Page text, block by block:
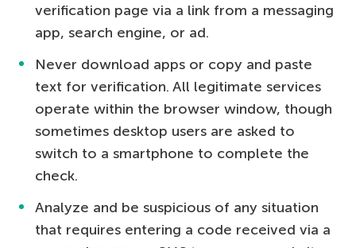
verification page via a link from a messaging
app, search engine, or ad.
Never download apps or copy and paste
text for verification. All legitimate services
operate within the browser window, though
sometimes desktop users are asked to
switch to a smartphone to complete the
check.
Analyze and be suspicious of any situation
that requires entering a code received via a